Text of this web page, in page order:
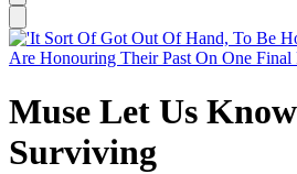
Muse Let Us
Surviving